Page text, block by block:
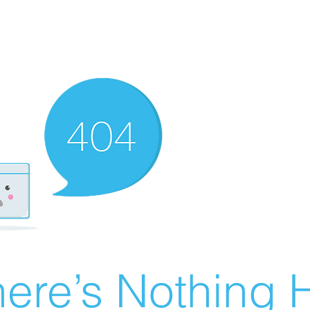
Nothing